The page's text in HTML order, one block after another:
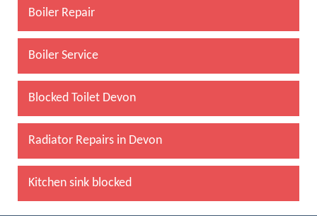
Boiler Repair
Boiler Service
Blocked Toilet Devon
Radiator Repairs in Devon
Kitchen sink blocked